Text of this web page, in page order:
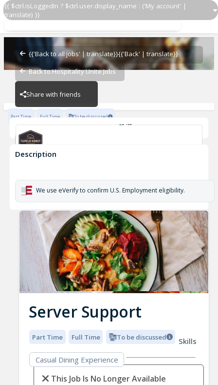
{{ $ctrl.isLoggedIn ? $ctrl.user.display_name : ('My account' |
translate) }}
{{'Back to all jobs' | translate}}{{'Back' | translate}}
Back to Hospitality Unite Jobs
Share with friends
Server Support
Server Support
Tupelo Honey
Part Time Full Time To be discussed
Skills
Casual Dining Experience
Description
We use eVerify to confirm U.S. Employment eligibility.
Server Support
Part Time Full Time To be discussed
Skills
Casual Dining Experience
This Job Is No Longer Available